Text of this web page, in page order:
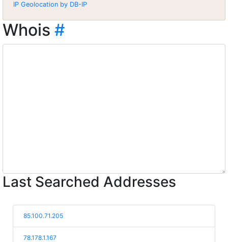
IP Geolocation by DB-IP
Whois #
Last Searched Addresses
85.100.71.205
78.178.1.167